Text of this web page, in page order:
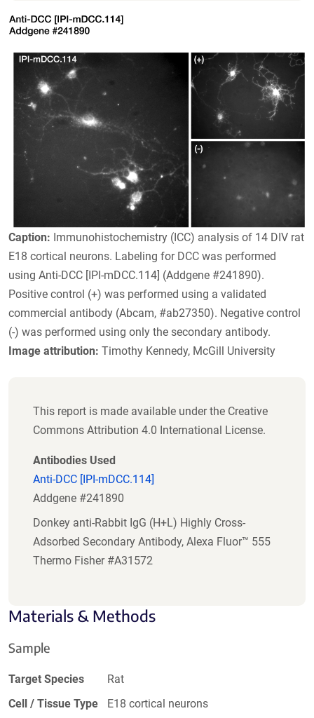
Caption: Immunohistochemistry (ICC) analysis of 14 DIV rat
E18 cortical neurons. Labeling for DCC was performed
using Anti-DCC [IPI-mDCC.114] (Addgene #241890).
Positive control (+) was performed using a validated
commercial antibody (Abcam, #ab27350). Negative control
(-) was performed using only the secondary antibody.
Image attribution: Timothy Kennedy, McGill University
This report is made available under the Creative
Commons Attribution 4.0 International License.
Antibodies Used
Anti-DCC [IPI-mDCC.114]
Addgene #241890
Donkey anti-Rabbit IgG (H+L) Highly Cross-
Adsorbed Secondary Antibody, Alexa Fluor™ 555
Thermo Fisher #A31572
Materials & Methods
Sample
Target Species
Rat
Cell / Tissue Type
E18 cortical neurons